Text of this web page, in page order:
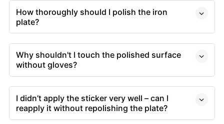
How thoroughly should I polish the iron
plate?
Why shouldn't I touch the polished surface
without gloves?
I didn’t apply the sticker very well – can I
reapply it without repolishing the plate?